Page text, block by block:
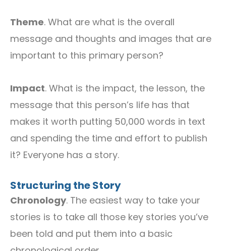
Theme. What are what is the overall
message and thoughts and images that are
important to this primary person?
Impact. What is the impact, the lesson, the
message that this person’s life has that
makes it worth putting 50,000 words in text
and spending the time and effort to publish
it? Everyone has a story.
Structuring the Story
Chronology. The easiest way to take your
stories is to take all those key stories you’ve
been told and put them into a basic